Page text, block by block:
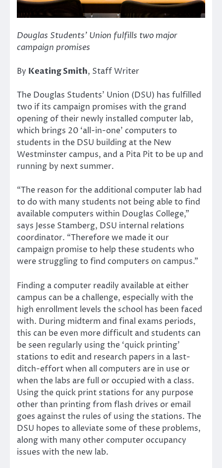
Douglas Students’ Union fulfills two major
campaign promises
By Keating Smith, Staff Writer
The Douglas Students’ Union (DSU) has fulfilled
two if its campaign promises with the grand
opening of their newly installed computer lab,
which brings 20 ‘all-in-one’ computers to
students in the DSU building at the New
Westminster campus, and a Pita Pit to be up and
running by next summer.
“The reason for the additional computer lab had
to do with many students not being able to find
available computers within Douglas College,”
says Jesse Stamberg, DSU internal relations
coordinator. “Therefore we made it our
campaign promise to help these students who
were struggling to find computers on campus.”
Finding a computer readily available at either
campus can be a challenge, especially with the
high enrollment levels the school has been faced
with. During midterm and final exams periods,
this can be even more difficult and students can
be seen regularly using the ‘quick printing’
stations to edit and research papers in a last-
ditch-effort when all computers are in use or
when the labs are full or occupied with a class.
Using the quick print stations for any purpose
other than printing from flash drives or email
goes against the rules of using the stations. The
DSU hopes to alleviate some of these problems,
along with many other computer occupancy
issues with the new lab.